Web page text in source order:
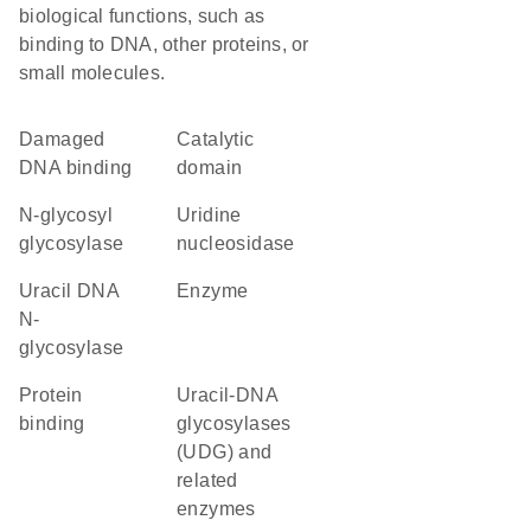
biological functions, such as
binding to DNA, other proteins, or
small molecules.
damaged
DNA binding
catalytic
domain
N-glycosyl
glycosylase
uridine
nucleosidase
uracil DNA
N-
glycosylase
enzyme
protein
binding
uracil-DNA
glycosylases
(UDG) and
related
enzymes